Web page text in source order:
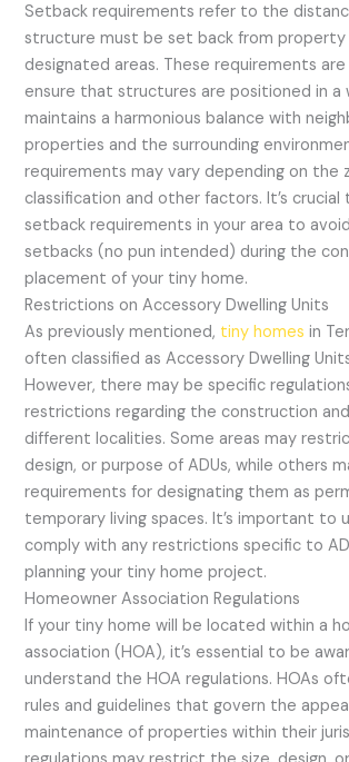
Setback requirements refer to the
structure must be set back from property
designated areas. These requirements
ensure that structures are positioned in a
maintains a harmonious balance with
properties and the surrounding
requirements may vary depending on the
classification and other factors. It’s
setback requirements in your area to
setbacks (no pun intended) during the
placement of your tiny home.
Restrictions on Accessory Dwelling Units
As previously mentioned, tiny homes in
often classified as Accessory Dwelling
However, there may be specific
restrictions regarding the construction and
different localities. Some areas may
design, or purpose of ADUs, while others
requirements for designating them as
temporary living spaces. It’s important to
comply with any restrictions specific to
planning your tiny home project.
Homeowner Association Regulations
If your tiny home will be located within a
association (HOA), it’s essential to be
understand the HOA regulations. HOAs
rules and guidelines that govern the
maintenance of properties within their